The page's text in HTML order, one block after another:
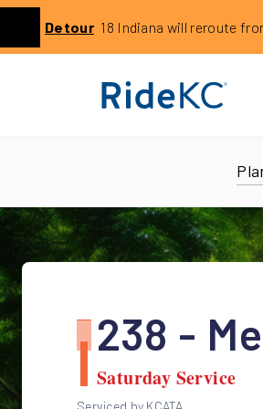
Previous
Click to learn more about this
Detour 18 Indiana will reroute
238 -
Saturday Service
Serviced by KCATA